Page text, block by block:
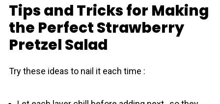
Tips and Tricks for Making
the Perfect Strawberry
Pretzel Salad
Try these ideas to nail it each time :